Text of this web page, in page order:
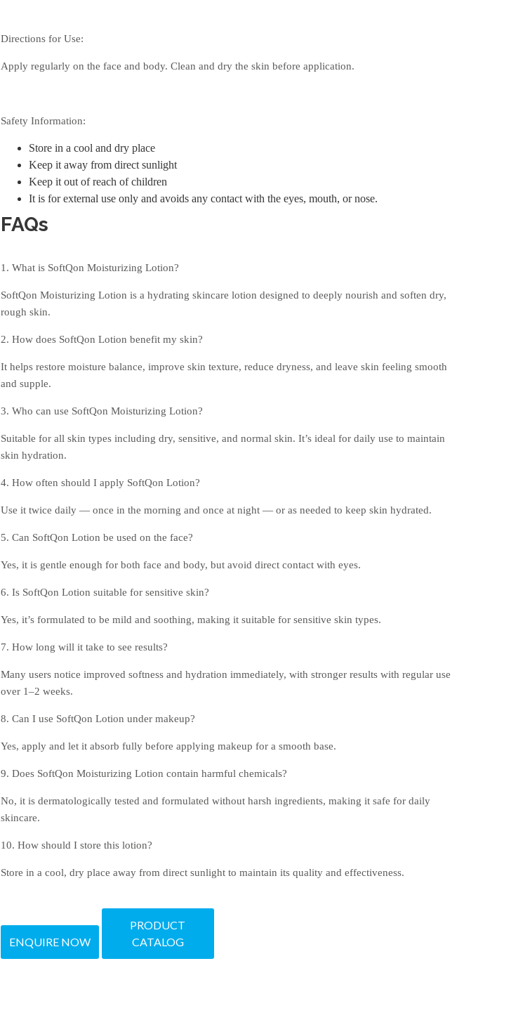
Directions for Use:
Apply regularly on the face and body. Clean and dry the skin before application.
Safety Information:
Store in a cool and dry place
Keep it away from direct sunlight
Keep it out of reach of children
It is for external use only and avoids any contact with the eyes, mouth, or nose.
FAQs
1. What is SoftQon Moisturizing Lotion?
SoftQon Moisturizing Lotion is a hydrating skincare lotion designed to deeply nourish and soften dry,
rough skin.
2. How does SoftQon Lotion benefit my skin?
It helps restore moisture balance, improve skin texture, reduce dryness, and leave skin feeling smooth
and supple.
3. Who can use SoftQon Moisturizing Lotion?
Suitable for all skin types including dry, sensitive, and normal skin. It’s ideal for daily use to maintain
skin hydration.
4. How often should I apply SoftQon Lotion?
Use it twice daily — once in the morning and once at night — or as needed to keep skin hydrated.
5. Can SoftQon Lotion be used on the face?
Yes, it is gentle enough for both face and body, but avoid direct contact with eyes.
6. Is SoftQon Lotion suitable for sensitive skin?
Yes, it’s formulated to be mild and soothing, making it suitable for sensitive skin types.
7. How long will it take to see results?
Many users notice improved softness and hydration immediately, with stronger results with regular use
over 1–2 weeks.
8. Can I use SoftQon Lotion under makeup?
Yes, apply and let it absorb fully before applying makeup for a smooth base.
9. Does SoftQon Moisturizing Lotion contain harmful chemicals?
No, it is dermatologically tested and formulated without harsh ingredients, making it safe for daily
skincare.
10. How should I store this lotion?
Store in a cool, dry place away from direct sunlight to maintain its quality and effectiveness.
ENQUIRE NOW
PRODUCT
CATALOG